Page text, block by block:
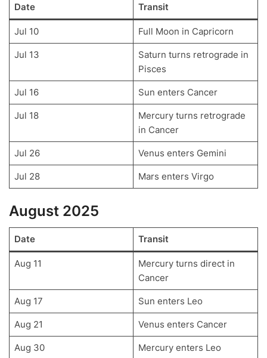
Date Transit
Jul 10 Full Moon in Capricorn
Jul 13
Saturn turns retrograde in
Pisces
Jul 16 Sun enters Cancer
Jul 18
Mercury turns retrograde
in Cancer
Jul 26 Venus enters Gemini
Jul 28 Mars enters Virgo
August 2025
Date Transit
Aug 11
Mercury turns direct in
Cancer
Aug 17 Sun enters Leo
Aug 21 Venus enters Cancer
Aug 30 Mercury enters Leo